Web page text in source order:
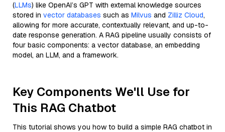
(LLMs) like OpenAI’s GPT with external knowledge sources
stored in vector databases such as Milvus and Zilliz Cloud,
allowing for more accurate, contextually relevant, and up-to-
date response generation. A RAG pipeline usually consists of
four basic components: a vector database, an embedding
model, an LLM, and a framework.
Key Components We'll Use for
This RAG Chatbot
This tutorial shows you how to build a simple RAG chatbot in